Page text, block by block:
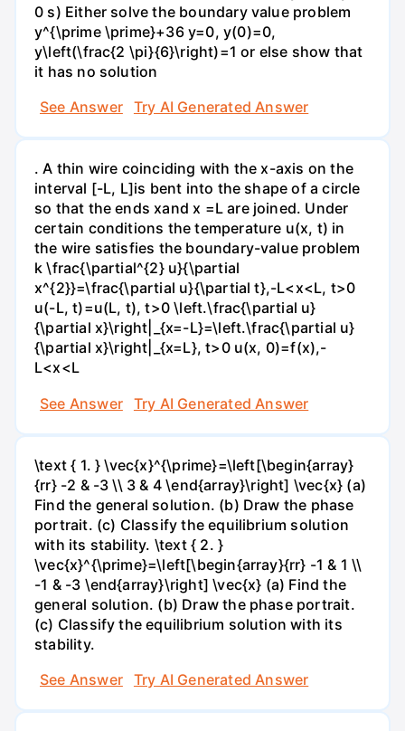
0 s) Either solve the boundary value problem
y^{\prime \prime}+36 y=0, y(0)=0,
y\left(\frac{2 \pi}{6}\right)=1 or else show that
it has no solution
See Answer
Try AI Generated Answer
. A thin wire coinciding with the x-axis on the
interval [-L, L]is bent into the shape of a circle
so that the ends xand x =L are joined. Under
certain conditions the temperature u(x, t) in
the wire satisfies the boundary-value problem
k \frac{\partial^{2} u}{\partial
x^{2}}=\frac{\partial u}{\partial t},-L<x<L, t>0
u(-L, t)=u(L, t), t>0 \left.\frac{\partial u}
{\partial x}\right|_{x=-L}=\left.\frac{\partial u}
{\partial x}\right|_{x=L}, t>0 u(x, 0)=f(x),-
L<x<L
See Answer
Try AI Generated Answer
\text { 1. } \vec{x}^{\prime}=\left[\begin{array}
{rr} -2 & -3 \\ 3 & 4 \end{array}\right] \vec{x} (a)
Find the general solution. (b) Draw the phase
portrait. (c) Classify the equilibrium solution
with its stability. \text { 2. }
\vec{x}^{\prime}=\left[\begin{array}{rr} -1 & 1 \\
-1 & -3 \end{array}\right] \vec{x} (a) Find the
general solution. (b) Draw the phase portrait.
(c) Classify the equilibrium solution with its
stability.
See Answer
Try AI Generated Answer